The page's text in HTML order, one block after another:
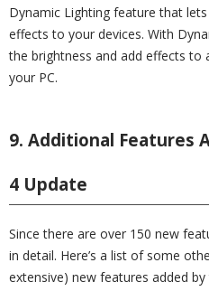
Dynamic Lighting feature that
effects to your devices. With
the brightness and add effects to
your PC.
9. Additional Features
4 Update
Since there are over 150 new
in detail. Here’s a list of some
extensive) new features added